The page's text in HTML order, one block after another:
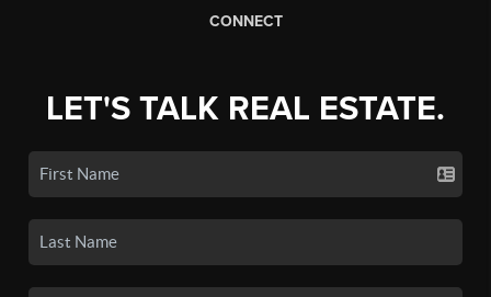
CONNECT
LET'S TALK REAL ESTATE.